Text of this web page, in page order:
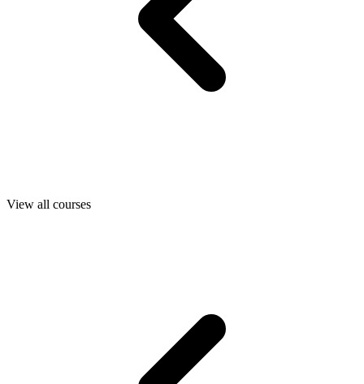
View all courses